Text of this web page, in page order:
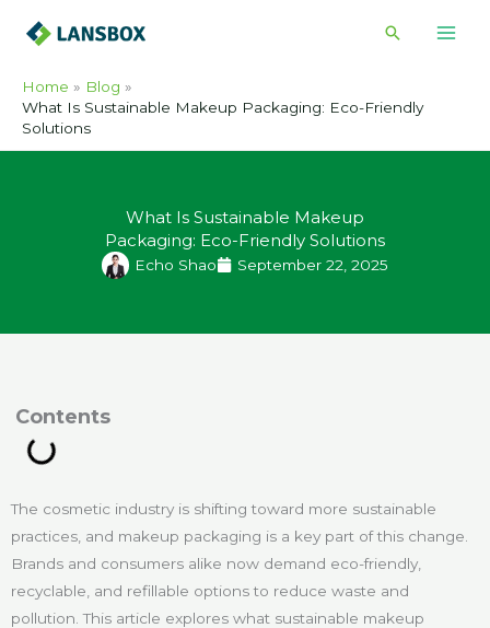
Search
Home
Blog
What Is Sustainable Makeup Packaging: Eco-Friendly
Solutions
What Is Sustainable Makeup
Packaging: Eco-Friendly Solutions
Echo Shao September 22, 2025
The cosmetic industry is shifting toward more sustainable
practices, and makeup packaging is a key part of this change.
Brands and consumers alike now demand eco-friendly,
recyclable, and refillable options to reduce waste and
pollution. This article explores what sustainable makeup